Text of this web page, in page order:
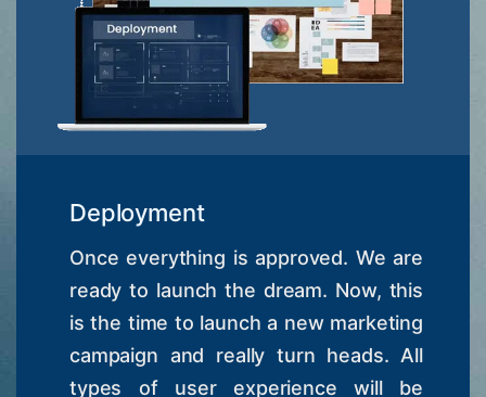
Deployment
Once everything is approved. We are
ready to launch the dream. Now, this
is the time to launch a new marketing
campaign and really turn heads. All
types of user experience will be